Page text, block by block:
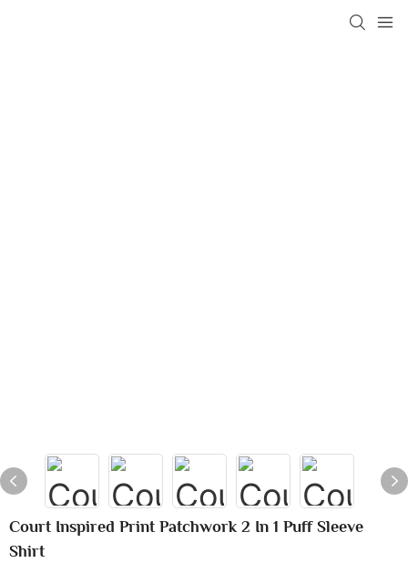
Court Inspired Print Patchwork 2 In 1 Puff Sleeve
Shirt